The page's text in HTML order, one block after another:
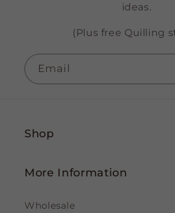
ideas.
(Plus free Quilling
Email
Shop
More Information
Wholesale